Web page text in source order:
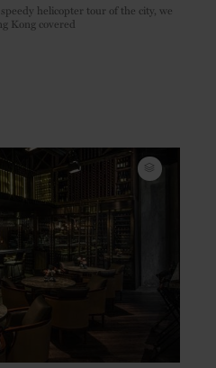
helicopter tour of the city, we
Kong covered